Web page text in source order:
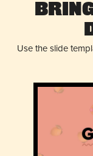
Use the slide